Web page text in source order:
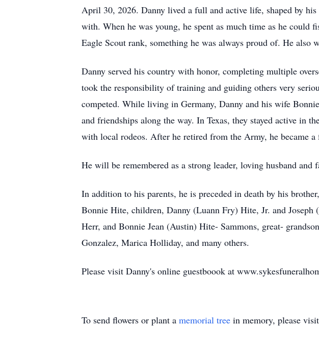
April 30, 2026. Danny lived a full and active life, shaped by
with. When he was young, he spent as much time as he could
Eagle Scout rank, something he was always proud of. He also
Danny served his country with honor, completing multiple
took the responsibility of training and guiding others very
competed. While living in Germany, Danny and his wife
and friendships along the way. In Texas, they stayed active
with local rodeos. After he retired from the Army, he became a
He will be remembered as a strong leader, loving husband and
In addition to his parents, he is preceded in death by his
Bonnie Hite, children, Danny (Luann Fry) Hite, Jr. and
Herr, and Bonnie Jean (Austin) Hite- Sammons, great-
Gonzalez, Marica Holliday, and many others.
Please visit Danny's online guestboook at
To send flowers or plant a memorial tree in memory, please